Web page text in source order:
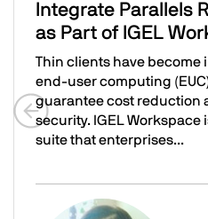
Integrate Parallels
as Part of IGEL
Thin clients have
end-user computing
guarantee cost reduction
security. IGEL Workspace
suite that enterprises...
Integrate Parallels RAS
Image
Previous slide